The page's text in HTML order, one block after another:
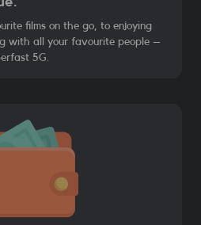
films on the go, to enjoying
with all your favourite people –
5G.